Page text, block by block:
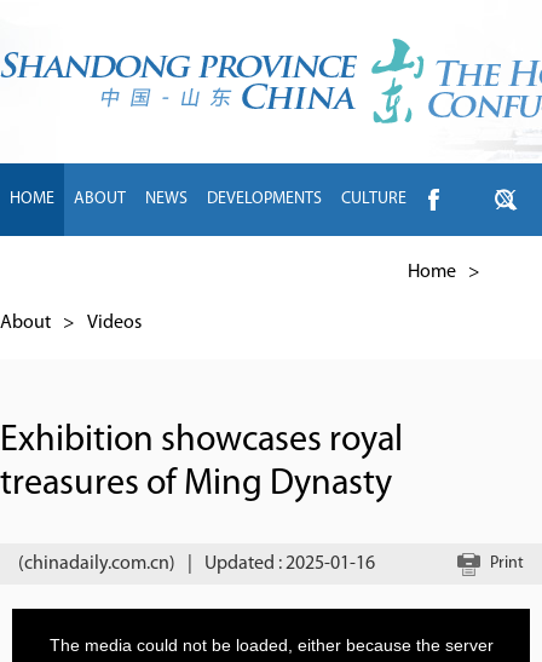
HOME ABOUT NEWS DEVELOPMENTS CULTURE
Home >
About > Videos
Exhibition showcases royal
treasures of Ming Dynasty
(chinadaily.com.cn) Updated : 2025-01-16 Print